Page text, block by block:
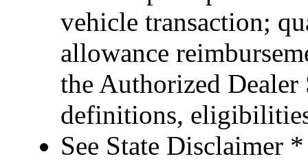
vehicle transaction;
allowance
the Authorized
definitions,
See State Disclaimer *